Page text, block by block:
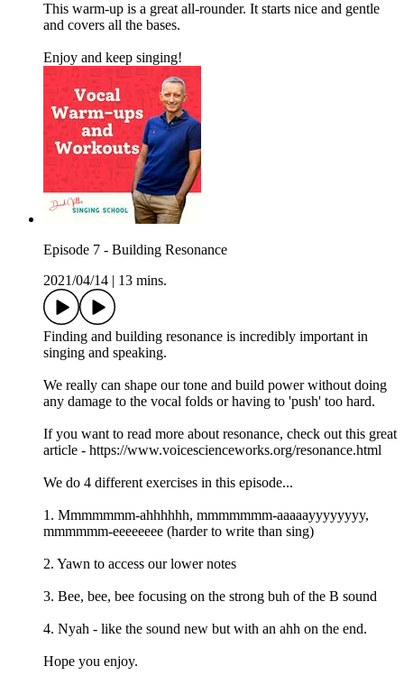
This warm-up is a great all-rounder. It starts nice and gentle
and covers all the bases.
Enjoy and keep singing!
Episode 7 - Building Resonance
2021/04/14
13 mins.
Finding and building resonance is incredibly important in
singing and speaking.
We really can shape our tone and build power without doing
any damage to the vocal folds or having to 'push' too hard.
If you want to read more about resonance, check out this great
article - https://www.voicescienceworks.org/resonance.html
We do 4 different exercises in this episode...
1. Mmmmmmm-ahhhhhh, mmmmmmm-aaaaayyyyyyyy,
mmmmmm-eeeeeeee (harder to write than sing)
2. Yawn to access our lower notes
3. Bee, bee, bee focusing on the strong buh of the B sound
4. Nyah - like the sound new but with an ahh on the end.
Hope you enjoy.